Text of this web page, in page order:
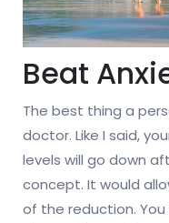
Beat
The best thing a
doctor. Like I said,
levels will go down
concept. It would
of the reduction.